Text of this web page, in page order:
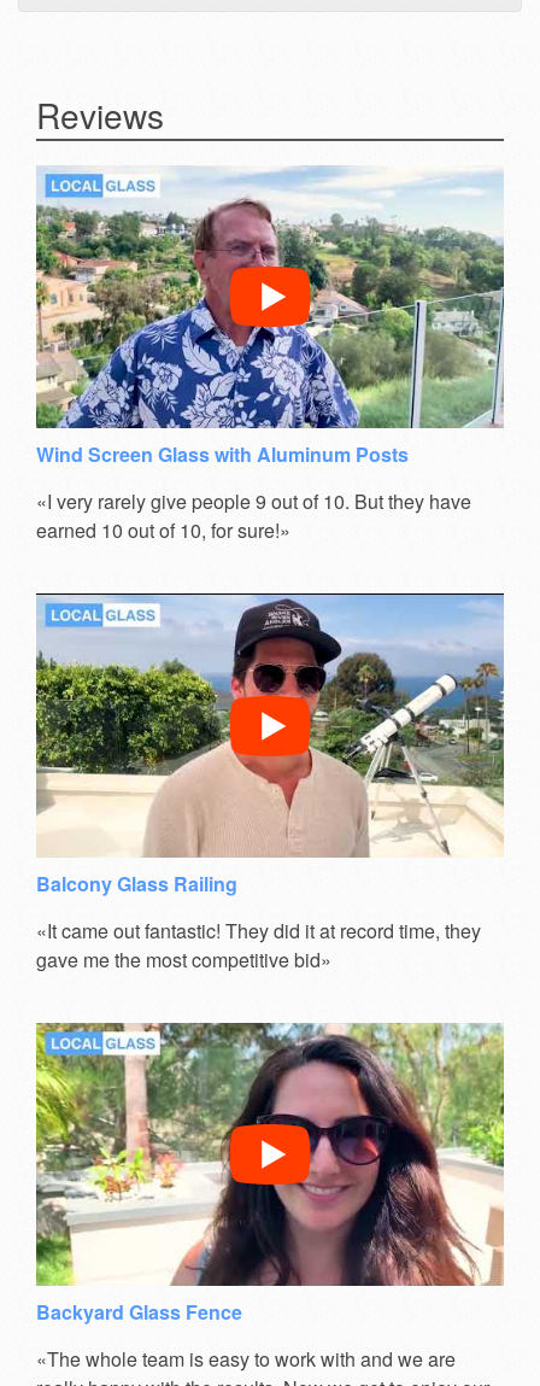
Reviews
Wind Screen Glass with Aluminum Posts
«I very rarely give people 9 out of 10. But they have
earned 10 out of 10, for sure!»
Balcony Glass Railing
«It came out fantastic! They did it at record time, they
gave me the most competitive bid»
Backyard Glass Fence
«The whole team is easy to work with and we are